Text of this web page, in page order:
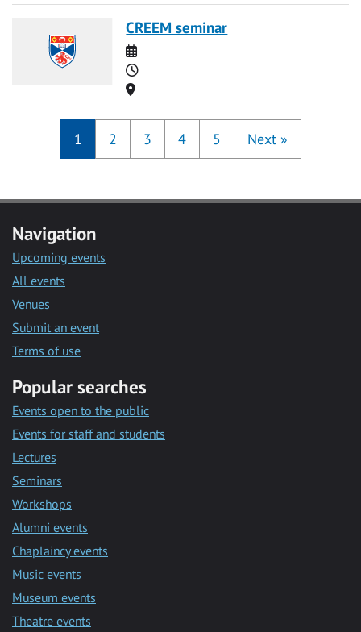
CREEM seminar
Date
Time
Location
1 2 3 4 5 Next »
Navigation
Upcoming events
All events
Venues
Submit an event
Terms of use
Popular searches
Events open to the public
Events for staff and students
Lectures
Seminars
Workshops
Alumni events
Chaplaincy events
Music events
Museum events
Theatre events